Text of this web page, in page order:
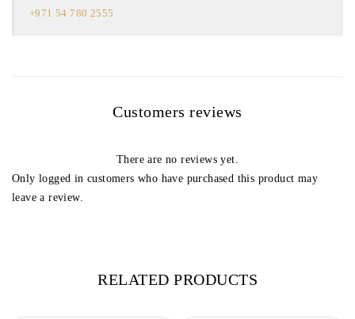
+971 54 780 2555
Customers reviews
There are no reviews yet.
Only logged in customers who have purchased this product may
leave a review.
RELATED PRODUCTS